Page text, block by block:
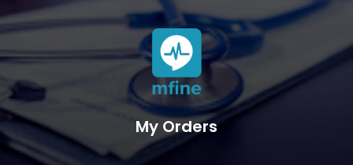
My Orders